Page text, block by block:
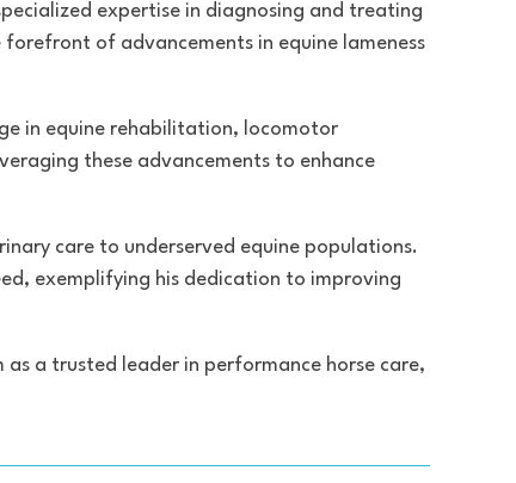
expertise in diagnosing and treating
of advancements in equine lameness
in equine rehabilitation, locomotor
these advancements to enhance
care to underserved equine populations.
exemplifying his dedication to improving
as a trusted leader in performance horse care,